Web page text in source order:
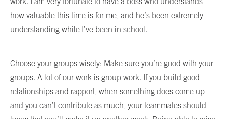
how valuable this time is for me, and he’s been extremely
understanding while I’ve been in school.
Choose your groups wisely: Make sure you’re good with your
groups. A lot of our work is group work. If you build good
relationships and rapport, when something does come up
and you can’t contribute as much, your teammates should